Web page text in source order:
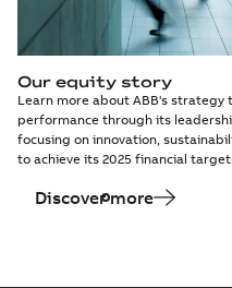
Our equity story
Learn more about ABB's
performance through its
focusing on innovation,
to achieve its 2025 financial
Discover more